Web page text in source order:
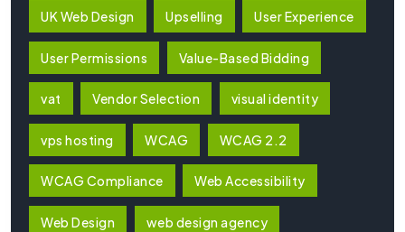
UK Web Design Upselling User Experience
User Permissions Value-Based Bidding
vat Vendor Selection visual identity
vps hosting WCAG WCAG 2.2
WCAG Compliance Web Accessibility
Web Design web design agency